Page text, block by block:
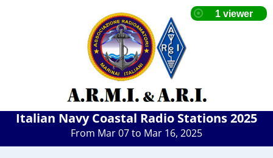
Italian Navy Coastal Radio Stations 2025
From Mar 07 to Mar 16, 2025